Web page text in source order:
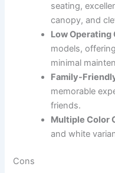
seating,
canopy, and
Low Operating
models,
minimal
Family-
memorable
friends.
Multiple Color
and white
Cons